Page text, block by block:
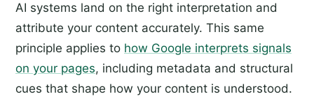
AI systems land on the right interpretation and
attribute your content accurately. This same
principle applies to how Google interprets signals
on your pages, including metadata and structural
cues that shape how your content is understood.